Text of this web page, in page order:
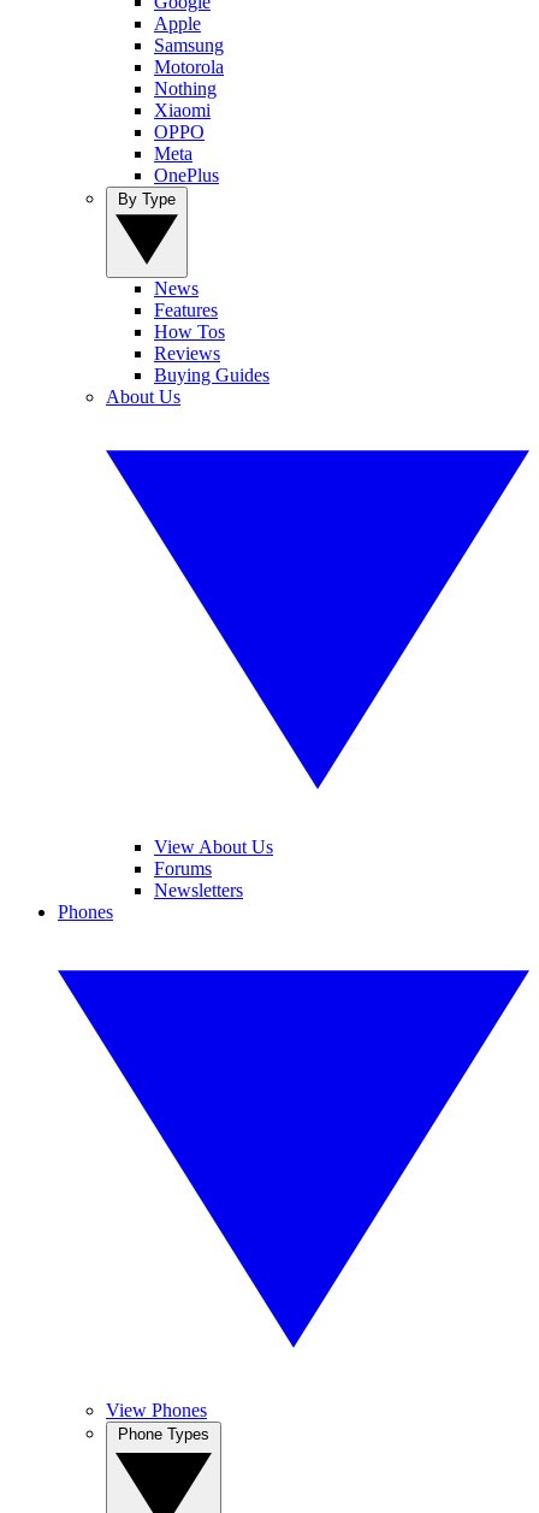
Apple
Samsung
Motorola
Nothing
Xiaomi
OPPO
Meta
OnePlus
News
Features
How Tos
Reviews
Buying Guides
About Us
View About Us
Forums
Newsletters
Phones
View Phones